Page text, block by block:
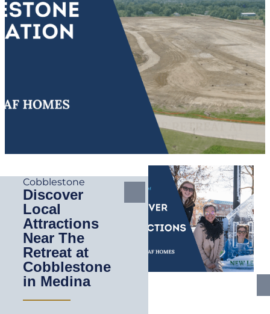
Cobblestone
Discover
Local
Attractions
Near The
Retreat at
Cobblestone
in Medina